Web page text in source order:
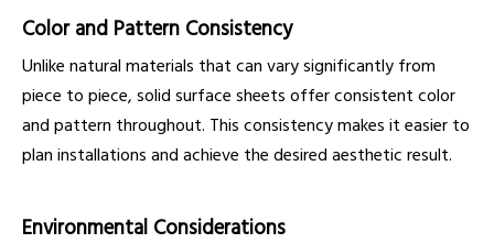
Color and Pattern Consistency
Unlike natural materials that can vary significantly from
piece to piece, solid surface sheets offer consistent color
and pattern throughout. This consistency makes it easier to
plan installations and achieve the desired aesthetic result.
Environmental Considerations